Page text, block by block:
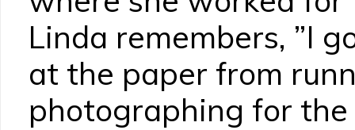
Linda remembers, ”I
at the paper from
photographing for the